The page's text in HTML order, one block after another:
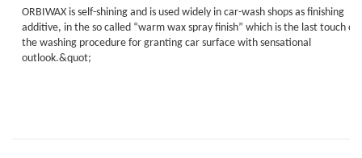
ORBIWAX is self-shining and is used widely in car-wash shops as finishing
additive, in the so called “warm wax spray finish” which is the last touch of
the washing procedure for granting car surface with sensational
outlook.&quot;